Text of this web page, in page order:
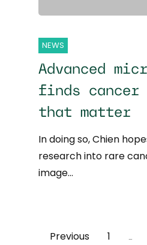
NEWS
Advanced
finds
that matter
In doing so, Chien
research into rare
image…
Previous 1 …